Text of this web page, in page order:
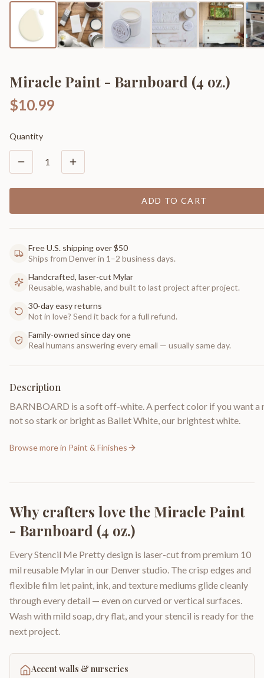
Miracle Paint - Barnboard (4 oz.)
$10.99
Quantity
1
ADD TO CART
Free U.S. shipping over $50
Ships from Denver in 1–2 business days.
Handcrafted, laser-cut Mylar
Reusable, washable, and built to last project after project.
30-day easy returns
Not in love? Send it back for a full refund.
Family-owned since day one
Real humans answering every email — usually same day.
Description
BARNBOARD is a soft off-white. A perfect color if you want a
not so stark or bright as Ballet White, our brightest white.
Browse more in Paint & Finishes
Why crafters love the Miracle Paint
- Barnboard (4 oz.)
Every Stencil Me Pretty design is laser-cut from premium 10
mil reusable Mylar in our Denver studio. The crisp edges and
flexible film let paint, ink, and texture mediums glide cleanly
through every detail — even on curved or vertical surfaces.
Wash with mild soap, dry flat, and your stencil is ready for the
next project.
Accent walls & nurseries